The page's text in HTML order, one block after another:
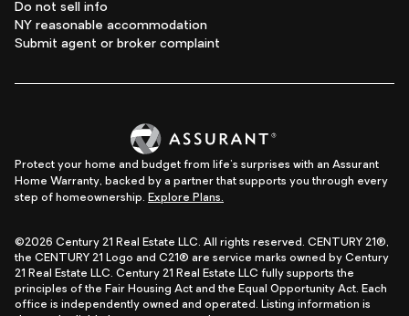
Do not sell info
NY reasonable accommodation
Submit agent or broker complaint
Protect your home and budget from life's surprises with an Assurant
Home Warranty, backed by a partner that supports you through every
step of homeownership. Explore Plans.
©2026 Century 21 Real Estate LLC. All rights reserved. CENTURY 21®,
the CENTURY 21 Logo and C21® are service marks owned by Century
21 Real Estate LLC. Century 21 Real Estate LLC fully supports the
principles of the Fair Housing Act and the Equal Opportunity Act. Each
office is independently owned and operated. Listing information is